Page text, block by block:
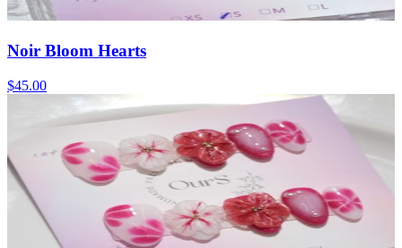
Noir Bloom Hearts
$45.00